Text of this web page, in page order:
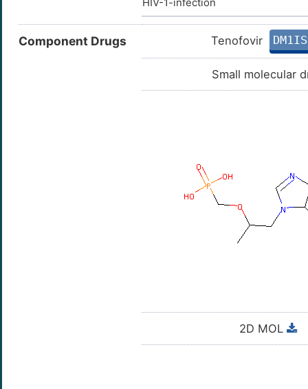
HIV-1-infection
Component Drugs Tenofovir
Small molecular
2D MOL